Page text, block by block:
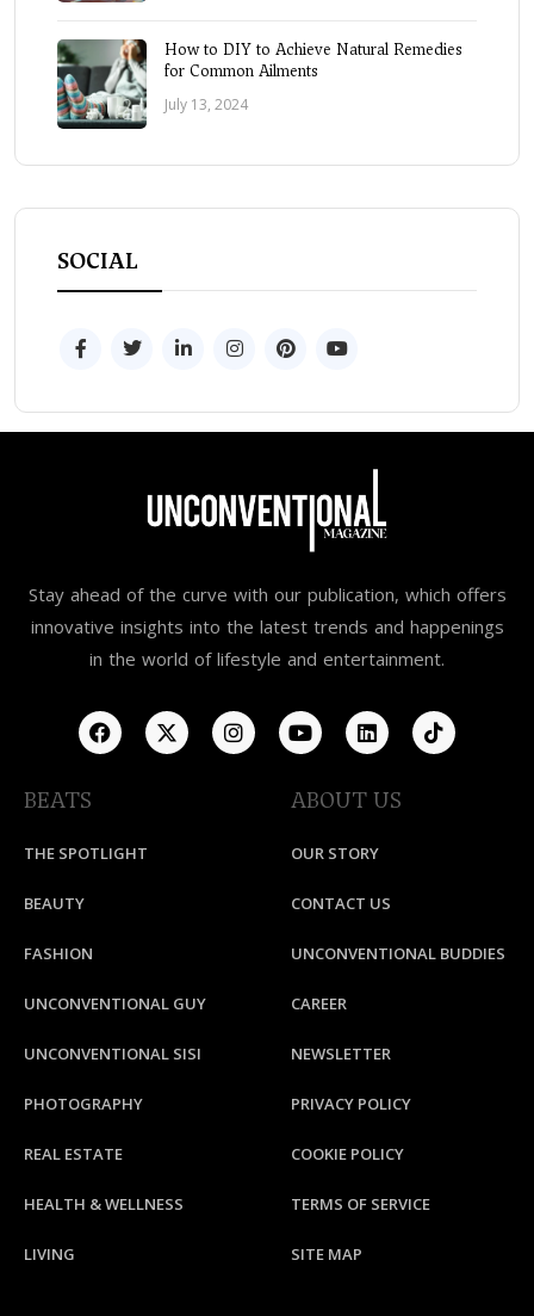
How to DIY to Achieve Natural Remedies
for Common Ailments
July 13, 2024
SOCIAL
Stay ahead of the curve with our publication, which offers
innovative insights into the latest trends and happenings
in the world of lifestyle and entertainment.
BEATS
THE SPOTLIGHT
BEAUTY
FASHION
UNCONVENTIONAL GUY
UNCONVENTIONAL SISI
PHOTOGRAPHY
REAL ESTATE
HEALTH & WELLNESS
LIVING
ABOUT US
OUR STORY
CONTACT US
UNCONVENTIONAL BUDDIES
CAREER
NEWSLETTER
PRIVACY POLICY
COOKIE POLICY
TERMS OF SERVICE
SITE MAP